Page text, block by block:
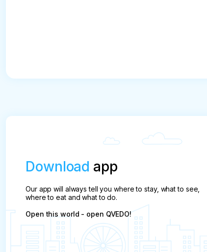
Download app
Our app will always tell you where to stay, what to see,
where to eat and what to do.
Open this world - open QVEDO!